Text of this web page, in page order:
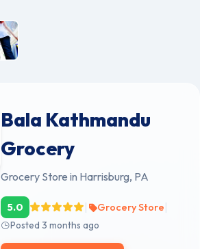
Bala Kathmandu
Grocery
Grocery Store in Harrisburg, PA
5.0 Grocery Store
Posted 3 months ago